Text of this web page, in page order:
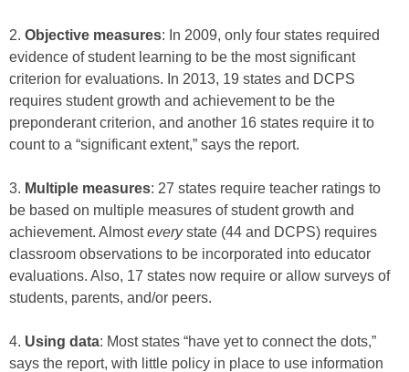
2. Objective measures: In 2009, only four states required
evidence of student learning to be the most significant
criterion for evaluations. In 2013, 19 states and DCPS
requires student growth and achievement to be the
preponderant criterion, and another 16 states require it to
count to a “significant extent,” says the report.
3. Multiple measures: 27 states require teacher ratings to
be based on multiple measures of student growth and
achievement. Almosteverystate (44 and DCPS) requires
classroom observations to be incorporated into educator
evaluations. Also, 17 states now require or allow surveys of
students, parents, and/or peers.
4. Using data: Most states “have yet to connect the dots,”
says the report, with little policy in place to use information